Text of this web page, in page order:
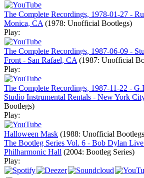
The Complete Recordings, 1978-01-27 -
Monica, CA (1978: Unofficial Bootlegs)
Play:
The Complete Recordings, 1987-06-09 -
Front - San Rafael, CA (1987: Unofficial
Play:
The Complete Recordings, 1987-11-22 -
Studio Instrumental Rentals - New York
Bootlegs)
Play:
Halloween Mask (1988: Unofficial
The Bootleg Series Vol. 6 - Bob Dylan
Philharmonic Hall (2004: Bootleg Series)
Play: